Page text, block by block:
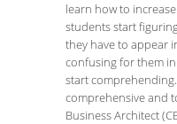
learn how to
students start
they have to appear
confusing for them
start
comprehensive and
Business Architect